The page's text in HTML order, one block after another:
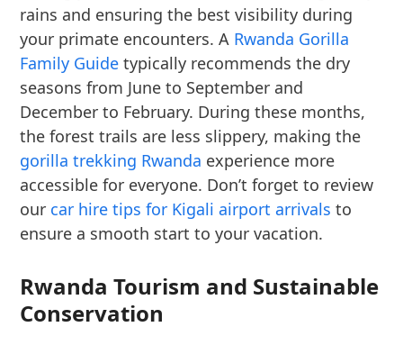
rains and ensuring the best visibility during
your primate encounters. A Rwanda Gorilla
Family Guide typically recommends the dry
seasons from June to September and
December to February. During these months,
the forest trails are less slippery, making the
gorilla trekking Rwanda experience more
accessible for everyone. Don’t forget to review
our car hire tips for Kigali airport arrivals to
ensure a smooth start to your vacation.
Rwanda Tourism and Sustainable
Conservation